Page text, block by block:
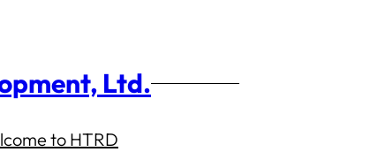
Ltd.
to HTRD